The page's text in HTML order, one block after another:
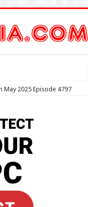
May 2025 Episode 4797